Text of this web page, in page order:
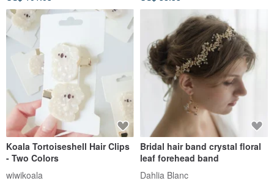
Koala Tortoiseshell Hair Clips
- Two Colors
wiwikoala
Bridal hair band crystal floral
leaf forehead band
Dahlia Blanc